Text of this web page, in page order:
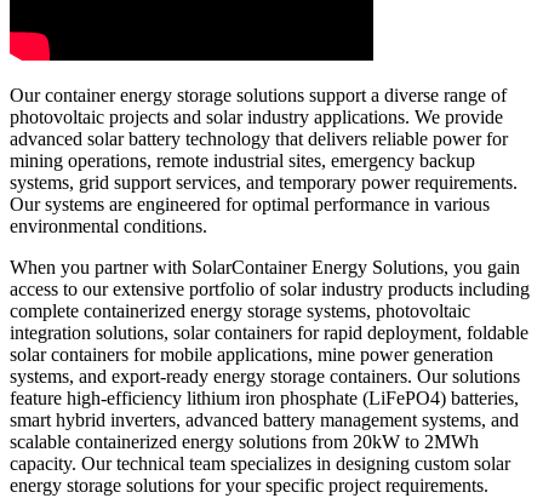
Our container energy storage solutions support a diverse range of
photovoltaic projects and solar industry applications. We provide
advanced solar battery technology that delivers reliable power for
mining operations, remote industrial sites, emergency backup
systems, grid support services, and temporary power requirements.
Our systems are engineered for optimal performance in various
environmental conditions.
When you partner with SolarContainer Energy Solutions, you gain
access to our extensive portfolio of solar industry products including
complete containerized energy storage systems, photovoltaic
integration solutions, solar containers for rapid deployment, foldable
solar containers for mobile applications, mine power generation
systems, and export-ready energy storage containers. Our solutions
feature high-efficiency lithium iron phosphate (LiFePO4) batteries,
smart hybrid inverters, advanced battery management systems, and
scalable containerized energy solutions from 20kW to 2MWh
capacity. Our technical team specializes in designing custom solar
energy storage solutions for your specific project requirements.